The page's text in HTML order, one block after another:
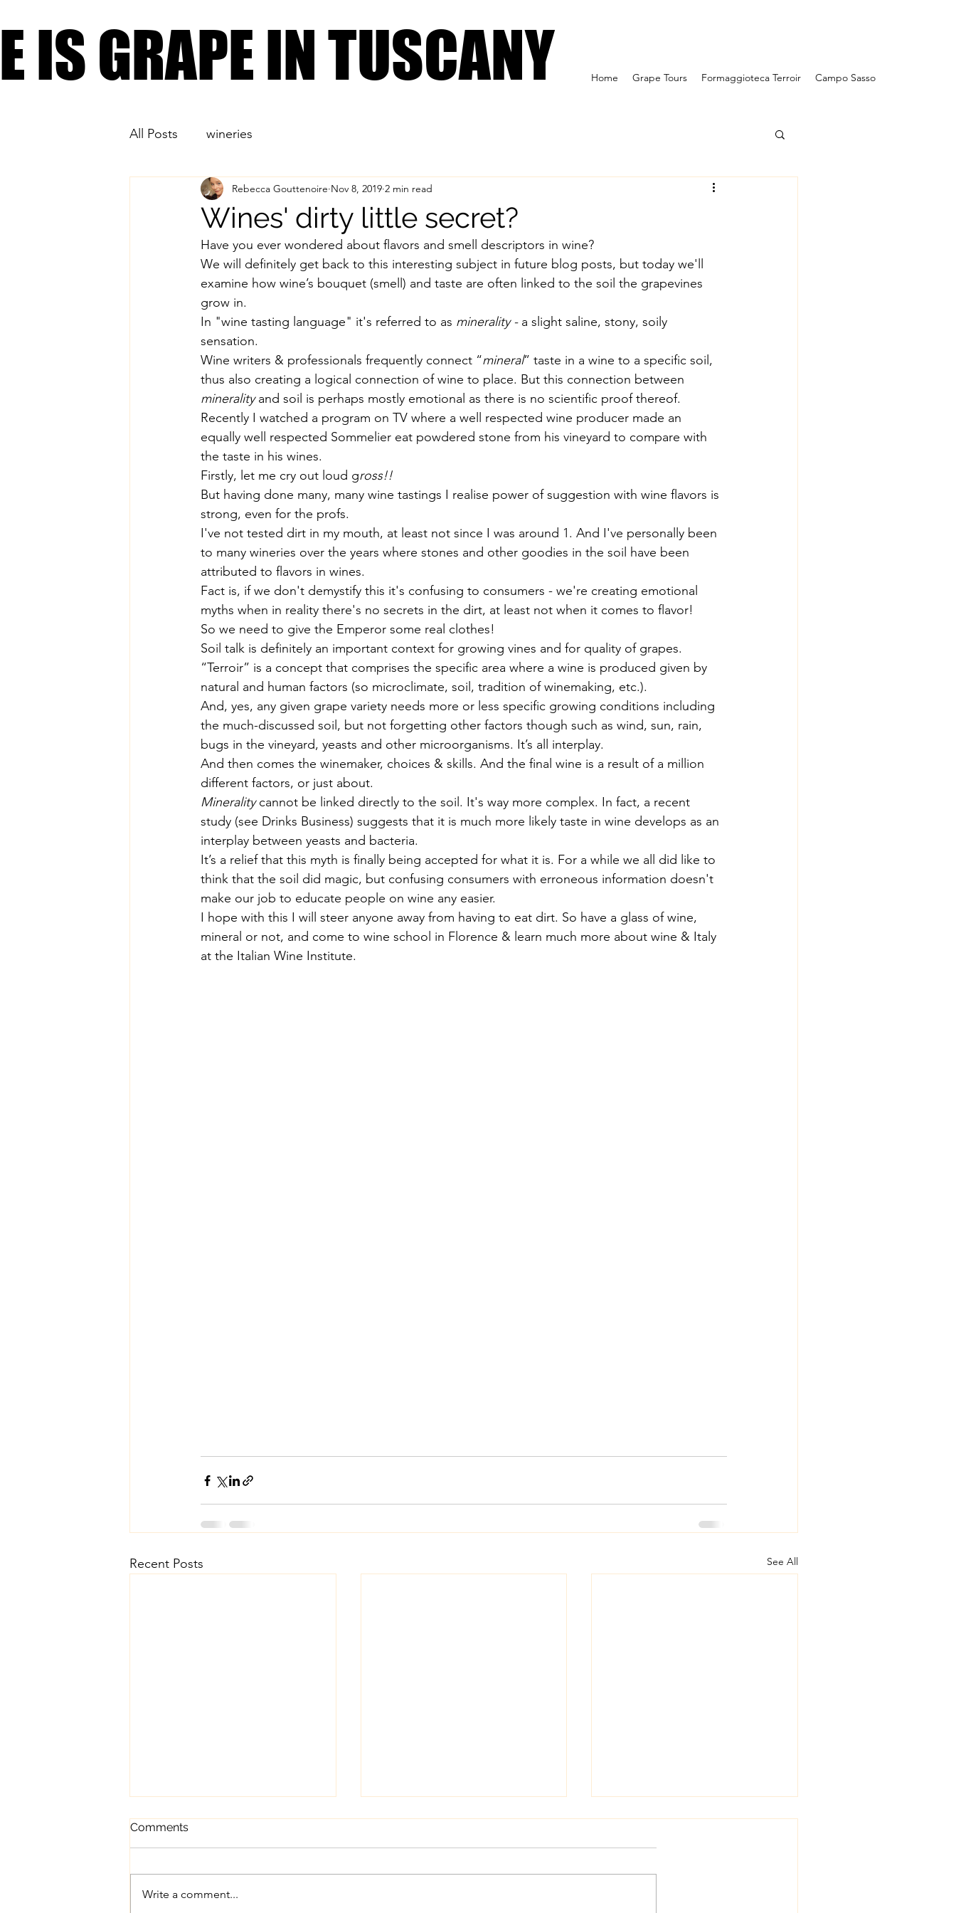
IS GRAPE IN TUSCANY
IS GRAPE IN TUSCANY Home Grape Tours Formaggioteca Terroir Campo Sasso
All Posts wineries
Wines' dirty little secret?
Rebecca Gouttenoire Nov 8, 2019 2 min read
Have you ever wondered about flavors and smell descriptors in wine?
We will definitely get back to this interesting subject in future blog posts, but today we'll
examine how wine’s bouquet (smell) and taste are often linked to the soil the grapevines
grow in.
In "wine tasting language" it's referred to as minerality - a slight saline, stony, soily
sensation.
Wine writers & professionals frequently connect “mineral” taste in a wine to a specific soil,
thus also creating a logical connection of wine to place. But this connection between
minerality and soil is perhaps mostly emotional as there is no scientific proof thereof.
Recently I watched a program on TV where a well respected wine producer made an
equally well respected Sommelier eat powdered stone from his vineyard to compare with
the taste in his wines.
Firstly, let me cry out loud gross!!
But having done many, many wine tastings I realise power of suggestion with wine flavors is
strong, even for the profs.
I've not tested dirt in my mouth, at least not since I was around 1. And I've personally been
to many wineries over the years where stones and other goodies in the soil have been
attributed to flavors in wines.
Fact is, if we don't demystify this it's confusing to consumers - we're creating emotional
myths when in reality there's no secrets in the dirt, at least not when it comes to flavor!
So we need to give the Emperor some real clothes!
Soil talk is definitely an important context for growing vines and for quality of grapes.
“Terroir” is a concept that comprises the specific area where a wine is produced given by
natural and human factors (so microclimate, soil, tradition of winemaking, etc.).
And, yes, any given grape variety needs more or less specific growing conditions including
the much-discussed soil, but not forgetting other factors though such as wind, sun, rain,
bugs in the vineyard, yeasts and other microorganisms. It’s all interplay.
And then comes the winemaker, choices & skills. And the final wine is a result of a million
different factors, or just about.
Minerality cannot be linked directly to the soil. It's way more complex. In fact, a recent
study (see Drinks Business) suggests that it is much more likely taste in wine develops as an
interplay between yeasts and bacteria.
It’s a relief that this myth is finally being accepted for what it is. For a while we all did like to
think that the soil did magic, but confusing consumers with erroneous information doesn't
make our job to educate people on wine any easier.
I hope with this I will steer anyone away from having to eat dirt. So have a glass of wine,
mineral or not, and come to wine school in Florence & learn much more about wine & Italy
at the Italian Wine Institute.
Recent Posts See All
Comments
Write a comment...